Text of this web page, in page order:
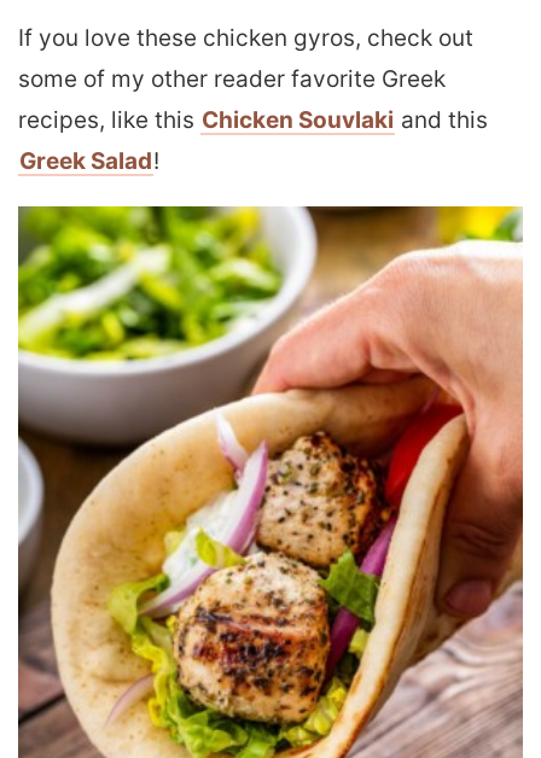
If you love these chicken gyros, check out
some of my other reader favorite Greek
recipes, like this Chicken Souvlaki and this
Greek Salad!